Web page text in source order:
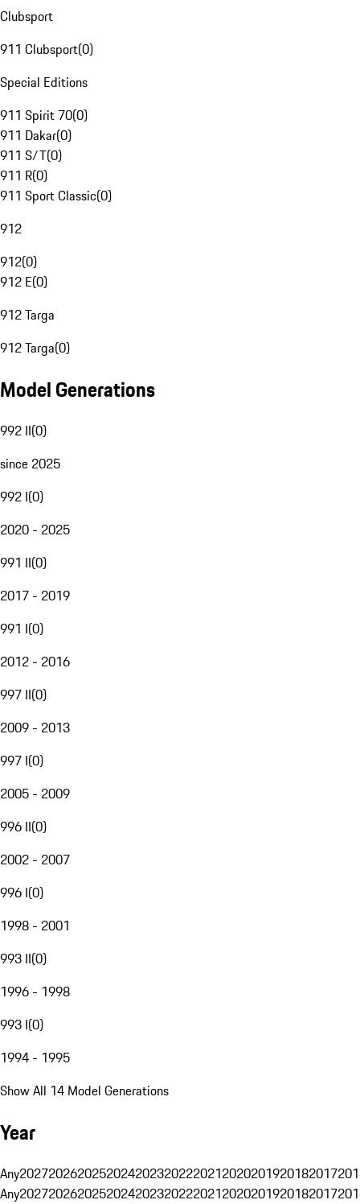
Clubsport
911 Clubsport(0)
Special Editions
911 Spirit 70(0)
911 Dakar(0)
911 S/T(0)
911 R(0)
911 Sport Classic(0)
912
912(0)
912 E(0)
912 Targa
912 Targa(0)
Model Generations
992 II(0)
since 2025
992 I(0)
2020 - 2025
991 II(0)
2017 - 2019
991 I(0)
2012 - 2016
997 II(0)
2009 - 2013
997 I(0)
2005 - 2009
996 II(0)
2002 - 2007
996 I(0)
1998 - 2001
993 II(0)
1996 - 1998
993 I(0)
1994 - 1995
Show All 14 Model Generations
Year
Any20272026202520242023202220212020201920182017
Any20272026202520242023202220212020201920182017